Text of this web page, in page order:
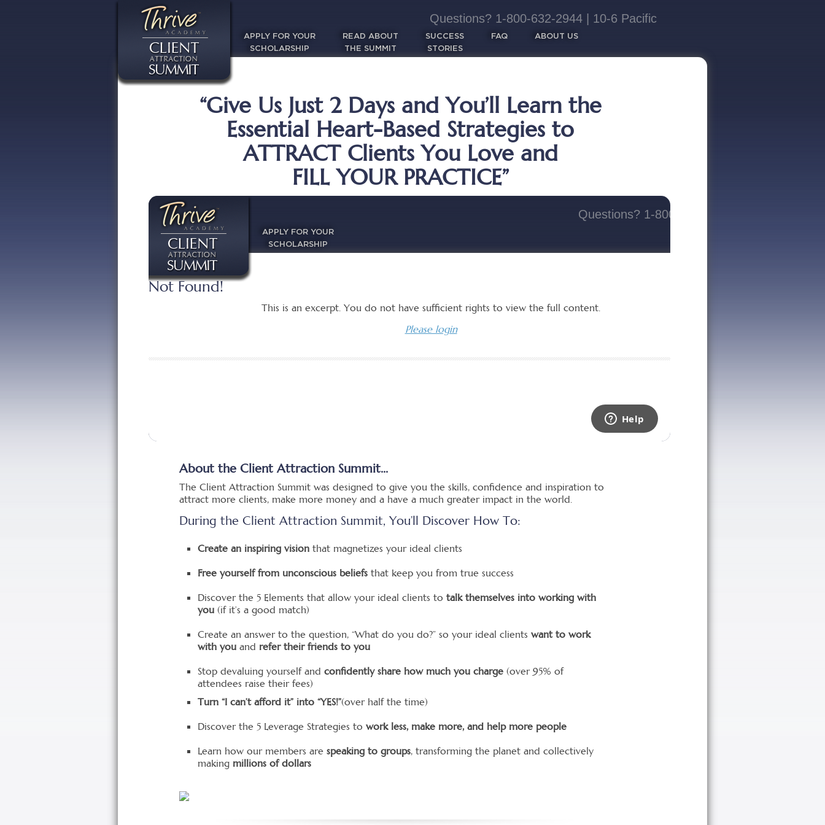
APPLY FOR YOUR
SCHOLARSHIP
READ ABOUT
THE SUMMIT
SUCCESS
STORIES
FAQ ABOUT US
Questions? 1-800-632-2944 | 10-6 Pacific​
“Give Us Just 2 Days and You’ll Learn the
Essential Heart-Based Strategies to
ATTRACT Clients You Love and
FILL YOUR PRACTICE”
About the Client Attraction Summit...
The Client Attraction Summit was designed to give you the skills, confidence and inspiration to
attract more clients, make more money and a have a much greater impact in the world.
During the Client Attraction Summit, You’ll Discover How To:
Create an inspiring vision that magnetizes your ideal clients
Free yourself from unconscious beliefs that keep you from true success
Discover the 5 Elements that allow your ideal clients to talk themselves into working with
you (if it’s a good match)
Create an answer to the question, “What do you do?” so your ideal clients want to work
with you and refer their friends to you
Stop devaluing yourself and confidently share how much you charge (over 95% of
attendees raise their fees)
Turn “I can’t afford it” into “YES!”(over half the time)
Discover the 5 Leverage Strategies to work less, make more, and help more people
Learn how our members are speaking to groups, transforming the planet and collectively
making millions of dollars